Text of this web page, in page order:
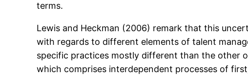
terms.
Lewis and Heckman (2006) remark that this
with regards to different elements of talent
specific practices mostly different than the other
which comprises interdependent processes of